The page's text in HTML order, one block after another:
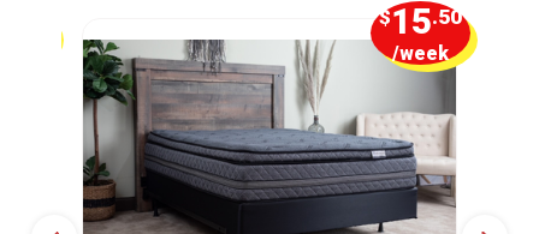
$15.50
/week